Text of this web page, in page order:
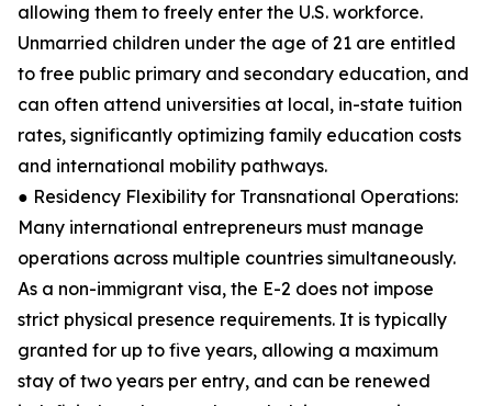
allowing them to freely enter the U.S. workforce.
Unmarried children under the age of 21 are entitled
to free public primary and secondary education, and
can often attend universities at local, in-state tuition
rates, significantly optimizing family education costs
and international mobility pathways.
● Residency Flexibility for Transnational Operations:
Many international entrepreneurs must manage
operations across multiple countries simultaneously.
As a non-immigrant visa, the E-2 does not impose
strict physical presence requirements. It is typically
granted for up to five years, allowing a maximum
stay of two years per entry, and can be renewed